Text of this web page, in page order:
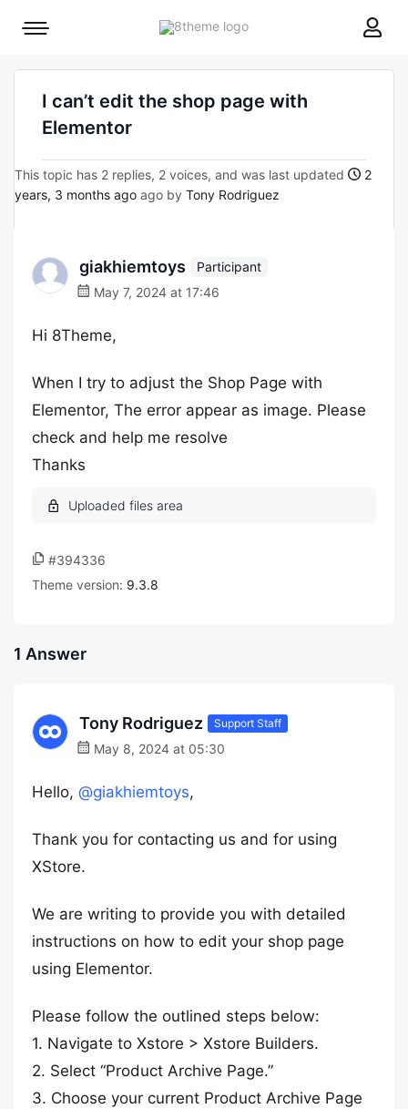
8theme
Mobile
I can’t edit the shop page with
Elementor
This topic has 2 replies, 2 voices, and was last updated
2
years, 3 months ago ago by Tony Rodriguez
giakhiemtoys
Participant
May 7, 2024 at 17:46
Hi 8Theme,
When I try to adjust the Shop Page with
Elementor, The error appear as image. Please
check and help me resolve
Thanks
#394336
Theme version: 9.3.8
1 Answer
Tony Rodriguez Support Staff
May 8, 2024 at 05:30
Hello, @giakhiemtoys,
Thank you for contacting us and for using
XStore.
We are writing to provide you with detailed
instructions on how to edit your shop page
using Elementor.
Please follow the outlined steps below:
1. Navigate to Xstore > Xstore Builders.
2. Select “Product Archive Page.”
3. Choose your current Product Archive Page